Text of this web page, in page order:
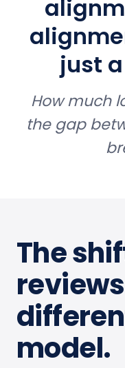
just
How much
the gap
The
model.